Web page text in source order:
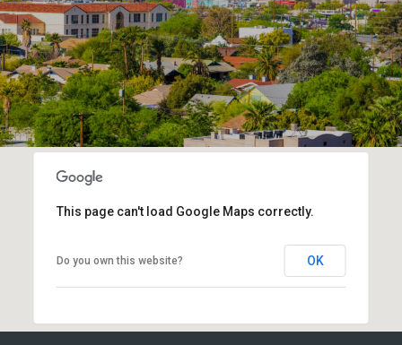
This page can't load Google Maps correctly.
Do you own this website? OK